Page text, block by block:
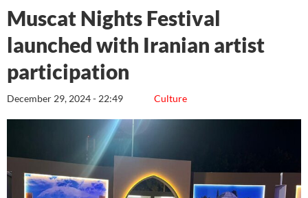
Muscat Nights Festival
launched with Iranian artist
participation
Culture
December 29, 2024 - 22:49